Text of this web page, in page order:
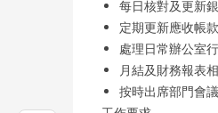
每日核對及更新
定期更新應收帳
處理日常辦公室
月結及財務報表
按時出席部門會